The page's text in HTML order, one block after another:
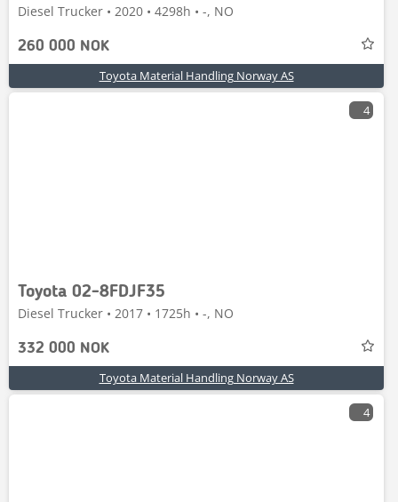
Diesel Trucker • 2020 • 4298h • -, NO
260 000 NOK
Toyota Material Handling Norway AS
4
Toyota 02-8FDJF35
Diesel Trucker • 2017 • 1725h • -, NO
332 000 NOK
Toyota Material Handling Norway AS
4